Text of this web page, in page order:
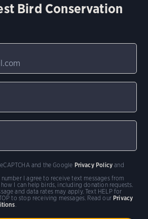
Bird Conservation
I agree to receive text messages from
I can help birds, including donation requests.
and data rates may apply. Text HELP for
to stop receiving messages. Read our Privacy
.
and the Google Privacy Policy and